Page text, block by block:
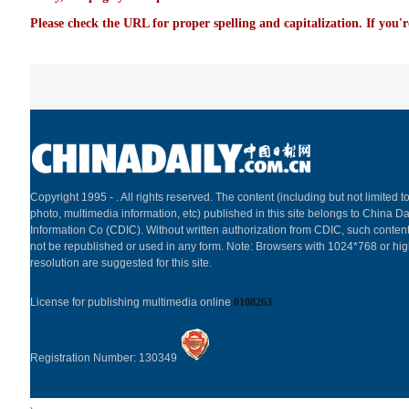
Please check the URL for proper spelling and capitalization. If
Copyright 1995 - . All rights reserved. The content (including but not limited
photo, multimedia information, etc) published in this site belongs to China
Information Co (CDIC). Without written authorization from CDIC, such
not be republished or used in any form. Note: Browsers with 1024*768 or
resolution are suggested for this site.
License for publishing multimedia online 0108263
Registration Number: 130349